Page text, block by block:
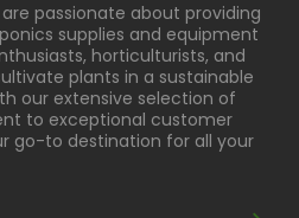
passionate about providing
supplies and equipment
horticulturists, and
plants in a sustainable
our extensive selection of
to exceptional customer
go-to destination for all your